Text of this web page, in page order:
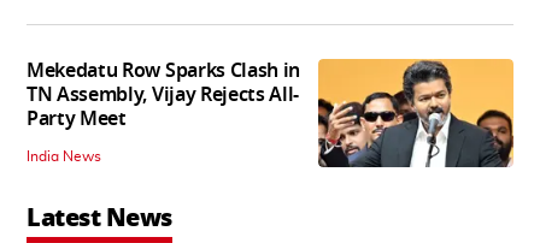
Mekedatu Row Sparks Clash in
TN Assembly, Vijay Rejects All-
Party Meet
India News
Latest News